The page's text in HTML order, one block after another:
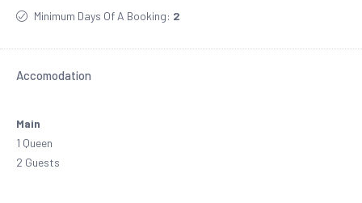
Minimum Days Of A Booking: 2
Accomodation
Main
1 Queen
2 Guests